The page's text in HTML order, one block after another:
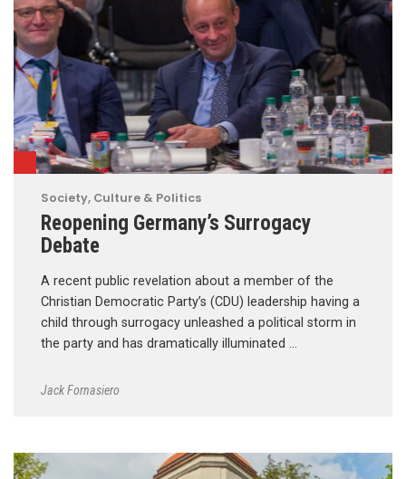
Society, Culture & Politics
Reopening Germany’s Surrogacy
Debate
A recent public revelation about a member of the
Christian Democratic Party’s (CDU) leadership having a
child through surrogacy unleashed a political storm in
the party and has dramatically illuminated …
Jack Fornasiero